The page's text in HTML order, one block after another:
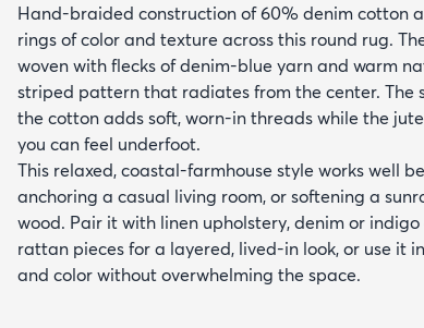
Hand-braided construction of 60% denim cotton
rings of color and texture across this round rug.
woven with flecks of denim-blue yarn and warm
striped pattern that radiates from the center.
the cotton adds soft, worn-in threads while the
you can feel underfoot.
This relaxed, coastal-farmhouse style works well
anchoring a casual living room, or softening a
wood. Pair it with linen upholstery, denim or
rattan pieces for a layered, lived-in look, or use it
and color without overwhelming the space.